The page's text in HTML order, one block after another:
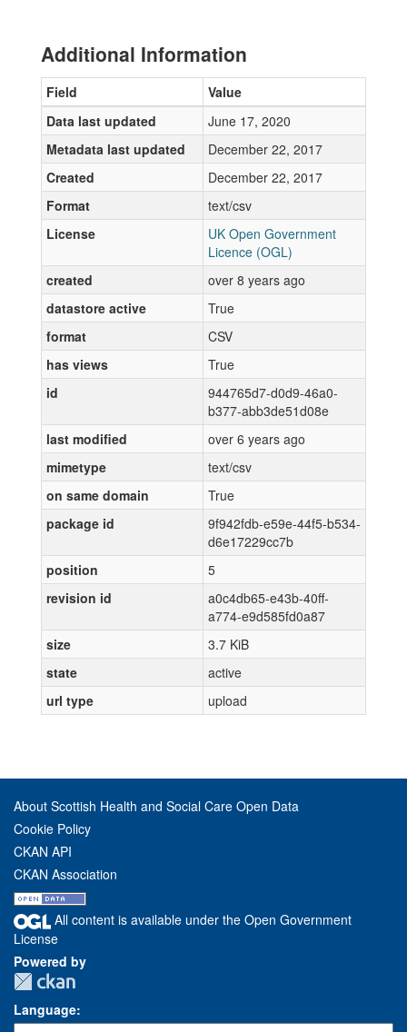
Additional Information
Field
Value
Data last updated
June 17, 2020
Metadata last updated
December 22, 2017
Created
December 22, 2017
Format
text/csv
License
UK Open Government
Licence (OGL)
created
over 8 years ago
datastore active
True
format
CSV
has views
True
id
944765d7-d0d9-46a0-
b377-abb3de51d08e
last modified
over 6 years ago
mimetype
text/csv
on same domain
True
package id
9f942fdb-e59e-44f5-b534-
d6e17229cc7b
position
5
revision id
a0c4db65-e43b-40ff-
a774-e9d585fd0a87
size
3.7 KiB
state
active
url type
upload
About Scottish Health and Social Care Open Data
Cookie Policy
CKAN API
CKAN Association
All content is available under the Open Government
License
Powered by
Language